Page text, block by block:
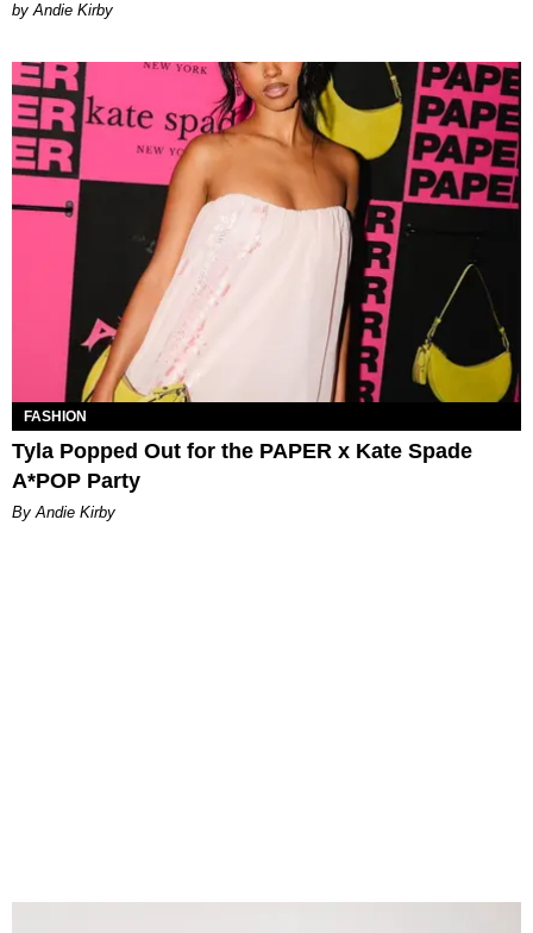
by Andie Kirby
FASHION
Tyla Popped Out for the PAPER x Kate Spade
A*POP Party
By Andie Kirby